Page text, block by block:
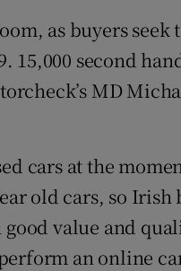
as buyers seek
15,000 second
MD
cars at the
old cars, so
value and
an online